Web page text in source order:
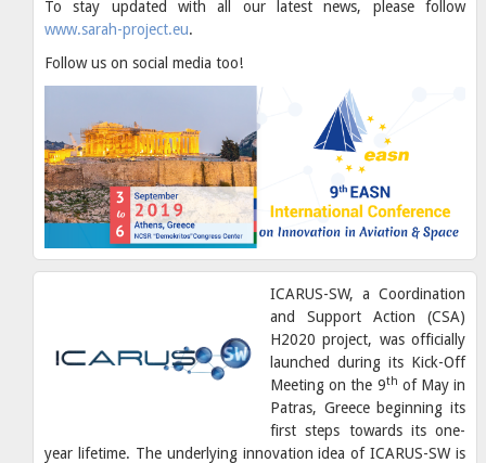
To stay updated with all our latest news, please follow
www.sarah-project.eu.
Follow us on social media too!
ICARUS-SW, a Coordination
and Support Action (CSA)
H2020 project, was officially
launched during its Kick-Off
Meeting on the 9th of May in
Patras, Greece beginning its
first steps towards its one-
year lifetime. The underlying innovation idea of ICARUS-SW is